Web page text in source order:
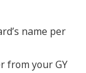
name per
from your GY